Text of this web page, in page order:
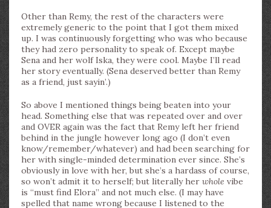
Other than Remy, the rest of the characters were
extremely generic to the point that I got them mixed
up. I was continuously forgetting who was who because
they had zero personality to speak of. Except maybe
Sena and her wolf Iska, they were cool. Maybe I’ll read
her story eventually. (Sena deserved better than Remy
as a friend, just sayin’.)
So above I mentioned things being beaten into your
head. Something else that was repeated over and over
and OVER again was the fact that Remy left her friend
behind in the jungle however long ago (I don’t even
know/remember/whatever) and had been searching for
her with single-minded determination ever since. She’s
obviously in love with her, but she’s a hardass of course,
so won’t admit it to herself; but literally her whole vibe
is “must find Elora” and not much else. (I may have
spelled that name wrong because I listened to the